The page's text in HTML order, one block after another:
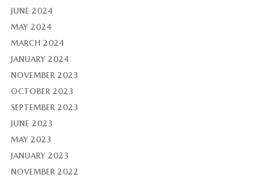
JUNE 2024
MAY 2024
MARCH 2024
JANUARY 2024
NOVEMBER 2023
OCTOBER 2023
SEPTEMBER 2023
JUNE 2023
MAY 2023
JANUARY 2023
NOVEMBER 2022